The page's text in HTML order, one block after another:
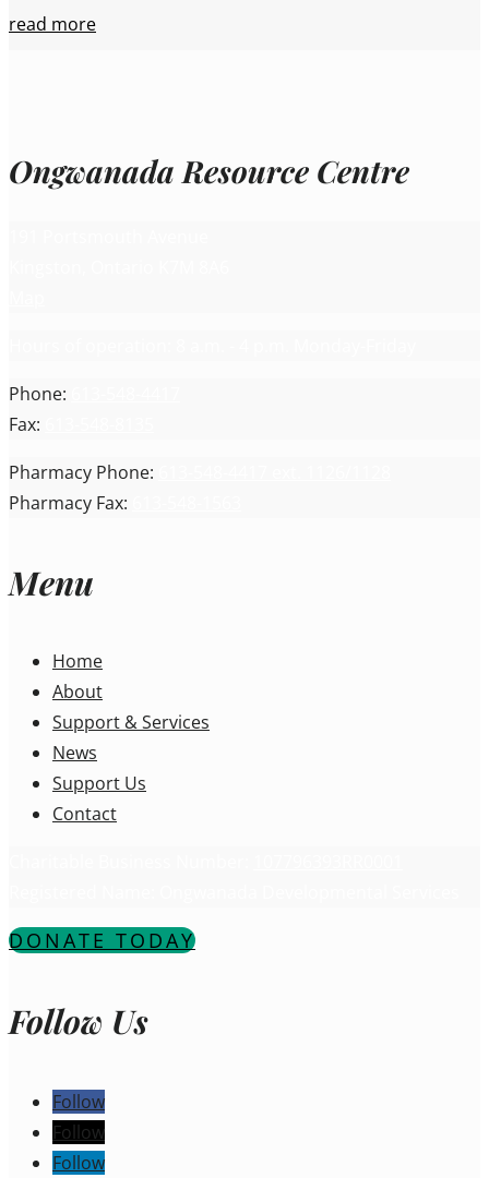
read more
Ongwanada Resource Centre
Phone:
Fax:
Pharmacy Phone:
Pharmacy Fax:
Menu
Home
About
Support & Services
News
Support Us
Contact
DONATE TODAY
Follow Us
Follow
Follow
Follow